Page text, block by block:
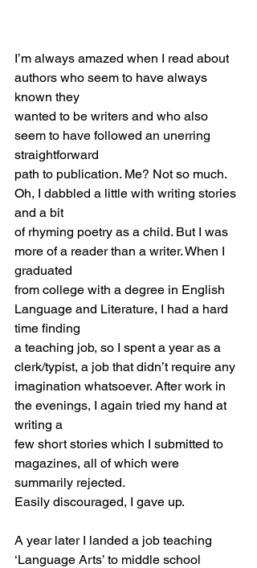
I’m always amazed when I read about
authors who seem to have always
known they
wanted to be writers and who also
seem to have followed an unerring
straightforward
path to publication. Me? Not so much.
Oh, I dabbled a little with writing stories
and a bit
of rhyming poetry as a child. But I was
more of a reader than a writer. When I
graduated
from college with a degree in English
Language and Literature, I had a hard
time finding
a teaching job, so I spent a year as a
clerk/typist, a job that didn’t require any
imagination whatsoever. After work in
the evenings, I again tried my hand at
writing a
few short stories which I submitted to
magazines, all of which were
summarily rejected.
Easily discouraged, I gave up.
A year later I landed a job teaching
‘Language Arts’ to middle school